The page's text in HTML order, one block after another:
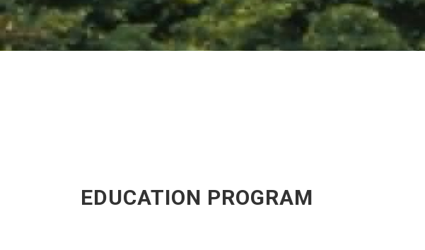
EDUCATION PROGRAM